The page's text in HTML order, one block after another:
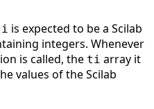
is expected to be a Scilab
integers. Whenever
is called, the ti array it
values of the Scilab